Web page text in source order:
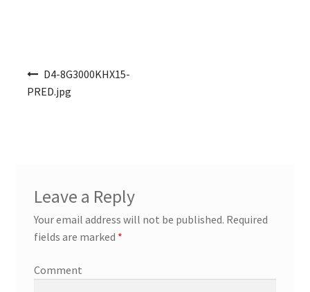
D4-8G3000KHX15-
PRED.jpg
Leave a Reply
Your email address will not be published. Required
fields are marked *
Comment